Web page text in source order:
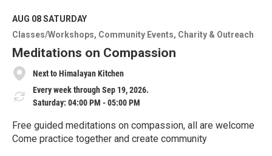
M
o
r
e
AUG 08SATURDAY
Classes/Workshops Community Events Charity & Outreach
Meditations on Compassion
Next to Himalayan Kitchen
Every week through Sep 19, 2026.
Saturday: 04:00 PM - 05:00 PM
Free guided meditations on compassion, all are welcome
Come practice together and create community